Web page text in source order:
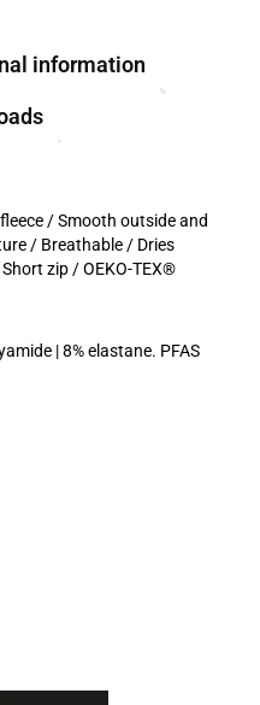
information
/ Smooth outside and
/ Breathable / Dries
zip / OEKO-TEX®
| 8% elastane. PFAS